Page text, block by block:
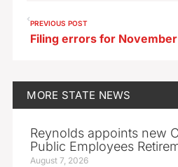
PREVIOUS POST
MORE STATE NEWS
Reynolds appoints new
Public Employees
August 7, 2026